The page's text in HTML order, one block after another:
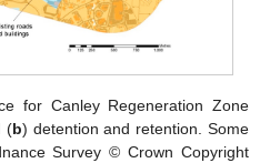
for Canley Regeneration Zone
(b) detention and retention. Some
Survey © Crown Copyright